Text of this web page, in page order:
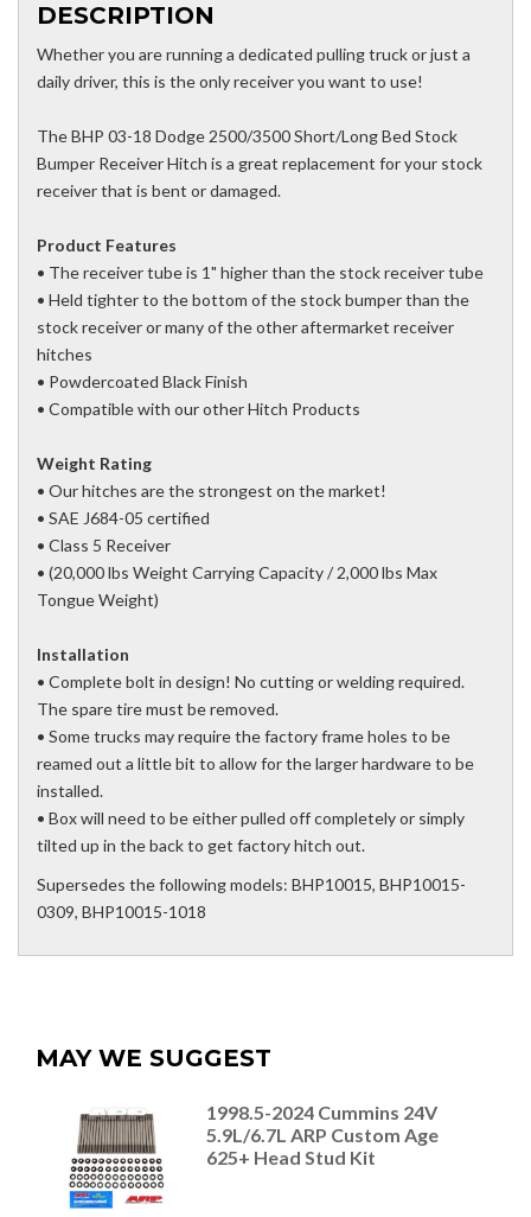
DESCRIPTION
Whether you are running a dedicated pulling truck or just a
daily driver, this is the only receiver you want to use!
The BHP 03-18 Dodge 2500/3500 Short/Long Bed Stock
Bumper Receiver Hitch is a great replacement for your stock
receiver that is bent or damaged.
Product Features
• The receiver tube is 1" higher than the stock receiver tube
• Held tighter to the bottom of the stock bumper than the
stock receiver or many of the other aftermarket receiver
hitches
• Powdercoated Black Finish
• Compatible with our other Hitch Products
Weight Rating
• Our hitches are the strongest on the market!
• SAE J684-05 certified
• Class 5 Receiver
• (20,000 lbs Weight Carrying Capacity / 2,000 lbs Max
Tongue Weight)
Installation
• Complete bolt in design! No cutting or welding required.
The spare tire must be removed.
• Some trucks may require the factory frame holes to be
reamed out a little bit to allow for the larger hardware to be
installed.
• Box will need to be either pulled off completely or simply
tilted up in the back to get factory hitch out.
Supersedes the following models: BHP10015, BHP10015-
0309, BHP10015-1018
MAY WE SUGGEST
1998.5-2024 Cummins 24V
5.9L/6.7L ARP Custom Age
625+ Head Stud Kit